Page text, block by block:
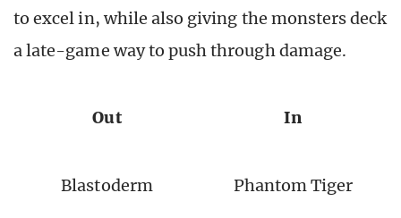
to excel in, while also giving the monsters deck
a late-game way to push through damage.
Out In
Blastoderm Phantom Tiger